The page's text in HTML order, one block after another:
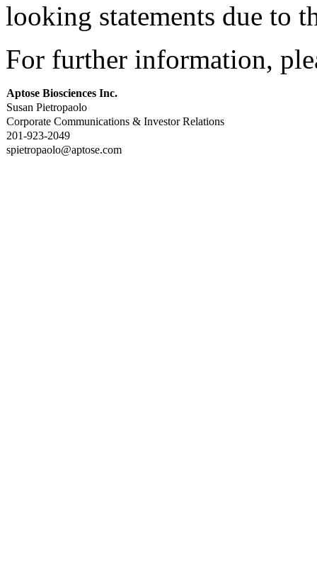
looking statements due to
For further information,
Aptose Biosciences Inc.
Susan Pietropaolo
Corporate Communications & Investor Relations
201-923-2049
spietropaolo@aptose.com